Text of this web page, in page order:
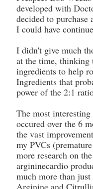
developed with
decided to purchase
I could have
I didn't give much
at the time, thinking
ingredients to help
Ingredients that
power of the 2:1
The most
occured over the 6
the vast
my PVCs
more research on
argininecardio
much more than